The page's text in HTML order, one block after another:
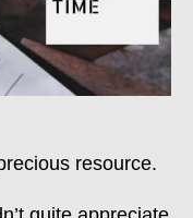
resource.